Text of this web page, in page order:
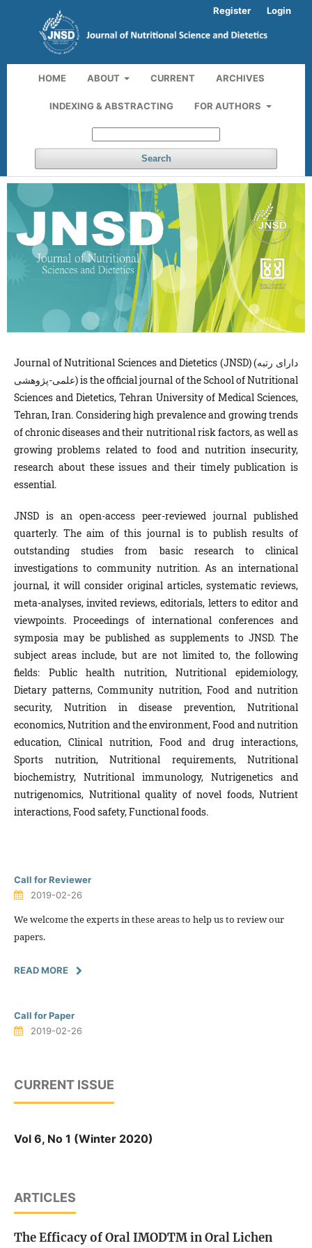
HOME ABOUT CURRENT ARCHIVES
INDEXING & ABSTRACTING FOR AUTHORS
Search
Register Login
Journal of Nutritional Sciences and Dietetics (JNSD) (دارای رتبه
علمی-پژوهشی) is the official journal of the School of Nutritional
Sciences and Dietetics, Tehran University of Medical Sciences,
Tehran, Iran. Considering high prevalence and growing trends
of chronic diseases and their nutritional risk factors, as well as
growing problems related to food and nutrition insecurity,
research about these issues and their timely publication is
essential.
JNSD is an open-access peer-reviewed journal published
quarterly. The aim of this journal is to publish results of
outstanding studies from basic research to clinical
investigations to community nutrition. As an international
journal, it will consider original articles, systematic reviews,
meta-analyses, invited reviews, editorials, letters to editor and
viewpoints. Proceedings of international conferences and
symposia may be published as supplements to JNSD. The
subject areas include, but are not limited to, the following
fields: Public health nutrition, Nutritional epidemiology,
Dietary patterns, Community nutrition, Food and nutrition
security, Nutrition in disease prevention, Nutritional
economics, Nutrition and the environment, Food and nutrition
education, Clinical nutrition, Food and drug interactions,
Sports nutrition, Nutritional requirements, Nutritional
biochemistry, Nutritional immunology, Nutrigenetics and
nutrigenomics, Nutritional quality of novel foods, Nutrient
interactions, Food safety, Functional foods.
Call for Reviewer
2019-02-26
We welcome the experts in these areas to help us to review our
papers.
READ MORE
Call for Paper
2019-02-26
CURRENT ISSUE
Vol 6, No 1 (Winter 2020)
ARTICLES
The Efficacy of Oral IMODTM in Oral Lichen